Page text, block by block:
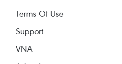
Terms Of Use
Support
VNA